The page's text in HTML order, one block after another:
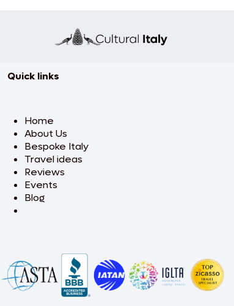
Quick links
Home
About Us
Bespoke Italy
Travel ideas
Reviews
Events
Blog